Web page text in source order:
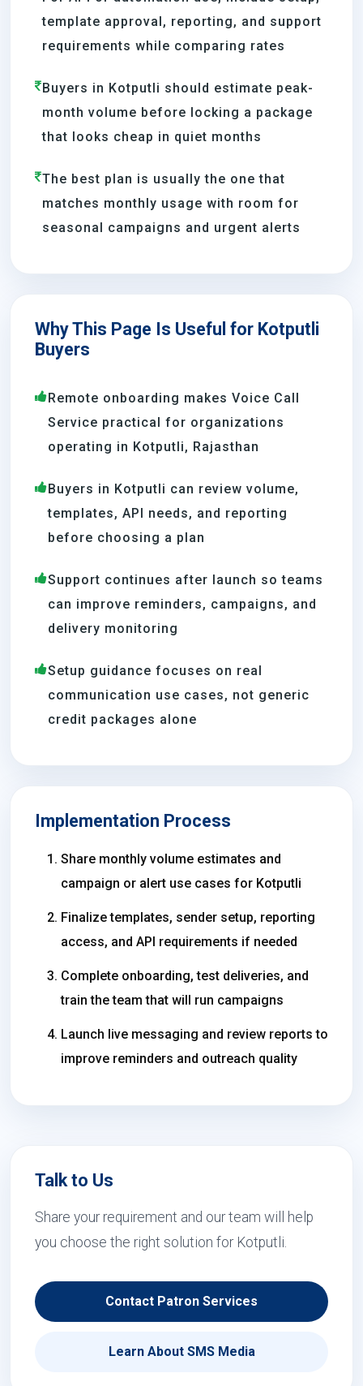
template approval, reporting, and support
requirements while comparing rates
Buyers in Kotputli should estimate peak-
month volume before locking a package
that looks cheap in quiet months
The best plan is usually the one that
matches monthly usage with room for
seasonal campaigns and urgent alerts
Why This Page Is Useful for Kotputli
Buyers
Remote onboarding makes Voice Call
Service practical for organizations
operating in Kotputli, Rajasthan
Buyers in Kotputli can review volume,
templates, API needs, and reporting
before choosing a plan
Support continues after launch so teams
can improve reminders, campaigns, and
delivery monitoring
Setup guidance focuses on real
communication use cases, not generic
credit packages alone
Implementation Process
Share monthly volume estimates and
campaign or alert use cases for Kotputli
Finalize templates, sender setup, reporting
access, and API requirements if needed
Complete onboarding, test deliveries, and
train the team that will run campaigns
Launch live messaging and review reports to
improve reminders and outreach quality
Talk to Us
Share your requirement and our team will help
you choose the right solution for Kotputli.
Contact Patron Services
Learn About SMS Media